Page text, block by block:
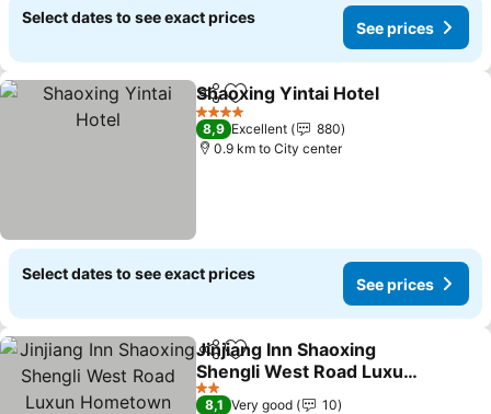
Select dates to see exact prices
See prices
ShareAdd to favorites
Shaoxing Yintai Hotel
4 Stars
8,9 Excellent
880
0.9 km to City center
Select dates to see exact prices
See prices
ShareAdd to favorites
Jinjiang Inn Shaoxing
Shengli West Road Luxun
Hometown
2 Stars
8,1 Very good
10